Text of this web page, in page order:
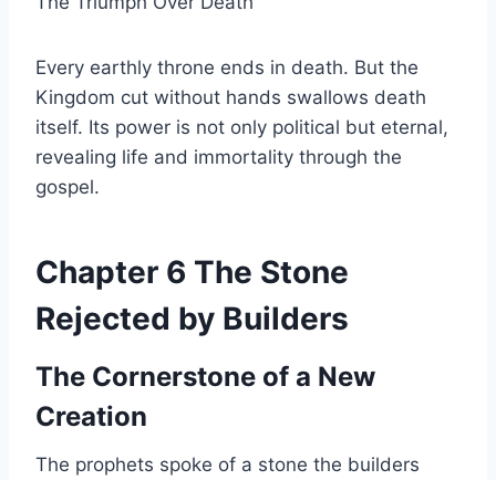
Every earthly throne ends in death. But the
Kingdom cut without hands swallows death
itself. Its power is not only political but eternal,
revealing life and immortality through the
gospel.
Chapter 6 The Stone
Rejected by Builders
The Cornerstone of a New
Creation
The prophets spoke of a stone the builders